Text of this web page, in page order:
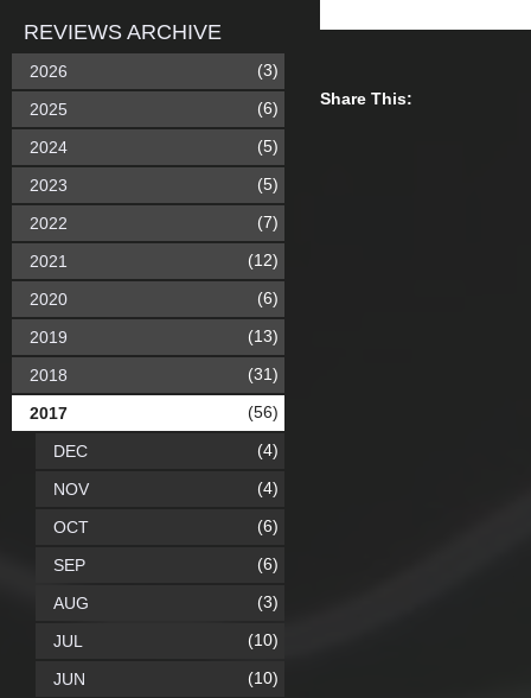
Share This:
REVIEWS ARCHIVE
2026 (3)
2025 (6)
2024 (5)
2023 (5)
2022 (7)
2021 (12)
2020 (6)
2019 (13)
2018 (31)
2017 (56)
DEC (4)
NOV (4)
OCT (6)
SEP (6)
AUG (3)
JUL (10)
JUN (10)